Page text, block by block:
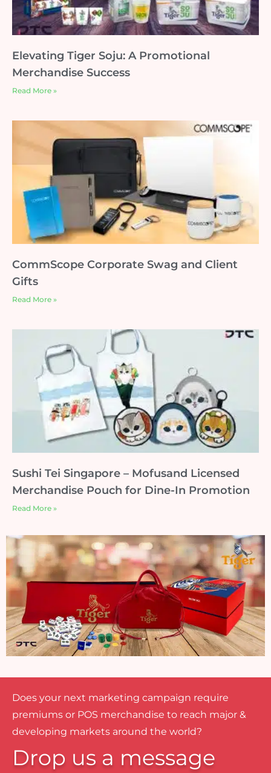
Elevating Tiger Soju: A Promotional
Merchandise Success
Read More »
CommScope Corporate Swag and Client
Gifts
Read More »
Sushi Tei Singapore – Mofusand Licensed
Merchandise Pouch for Dine-In Promotion
Read More »
Does your next marketing campaign require
premiums or POS merchandise to reach major &
developing markets around the world?
Drop us a message